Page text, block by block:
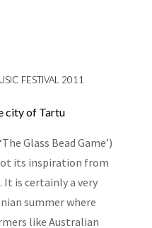
FESTIVAL 2011
city of Tartu
Glass Bead Game’)
its inspiration from
It is certainly a very
summer where
like Australian